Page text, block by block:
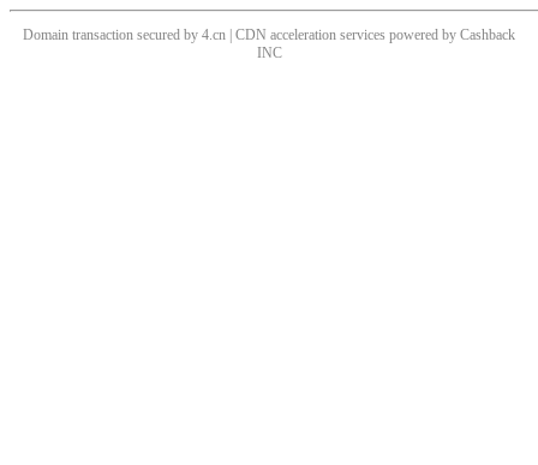
Domain transaction secured by 4.cn | CDN acceleration services powered by Cashback
INC